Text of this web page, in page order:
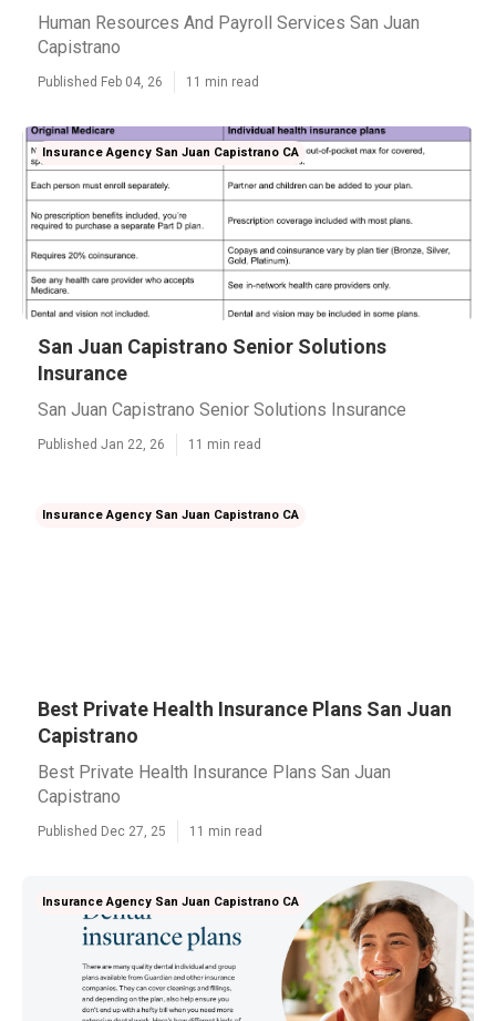
Human Resources And Payroll Services San Juan
Capistrano
Published Feb 04, 26 11 min read
Insurance Agency San Juan Capistrano CA
San Juan Capistrano Senior Solutions
Insurance
San Juan Capistrano Senior Solutions Insurance
Published Jan 22, 26 11 min read
Insurance Agency San Juan Capistrano CA
Best Private Health Insurance Plans San Juan
Capistrano
Best Private Health Insurance Plans San Juan
Capistrano
Published Dec 27, 25 11 min read
Insurance Agency San Juan Capistrano CA